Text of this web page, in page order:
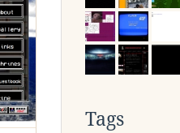
Tags